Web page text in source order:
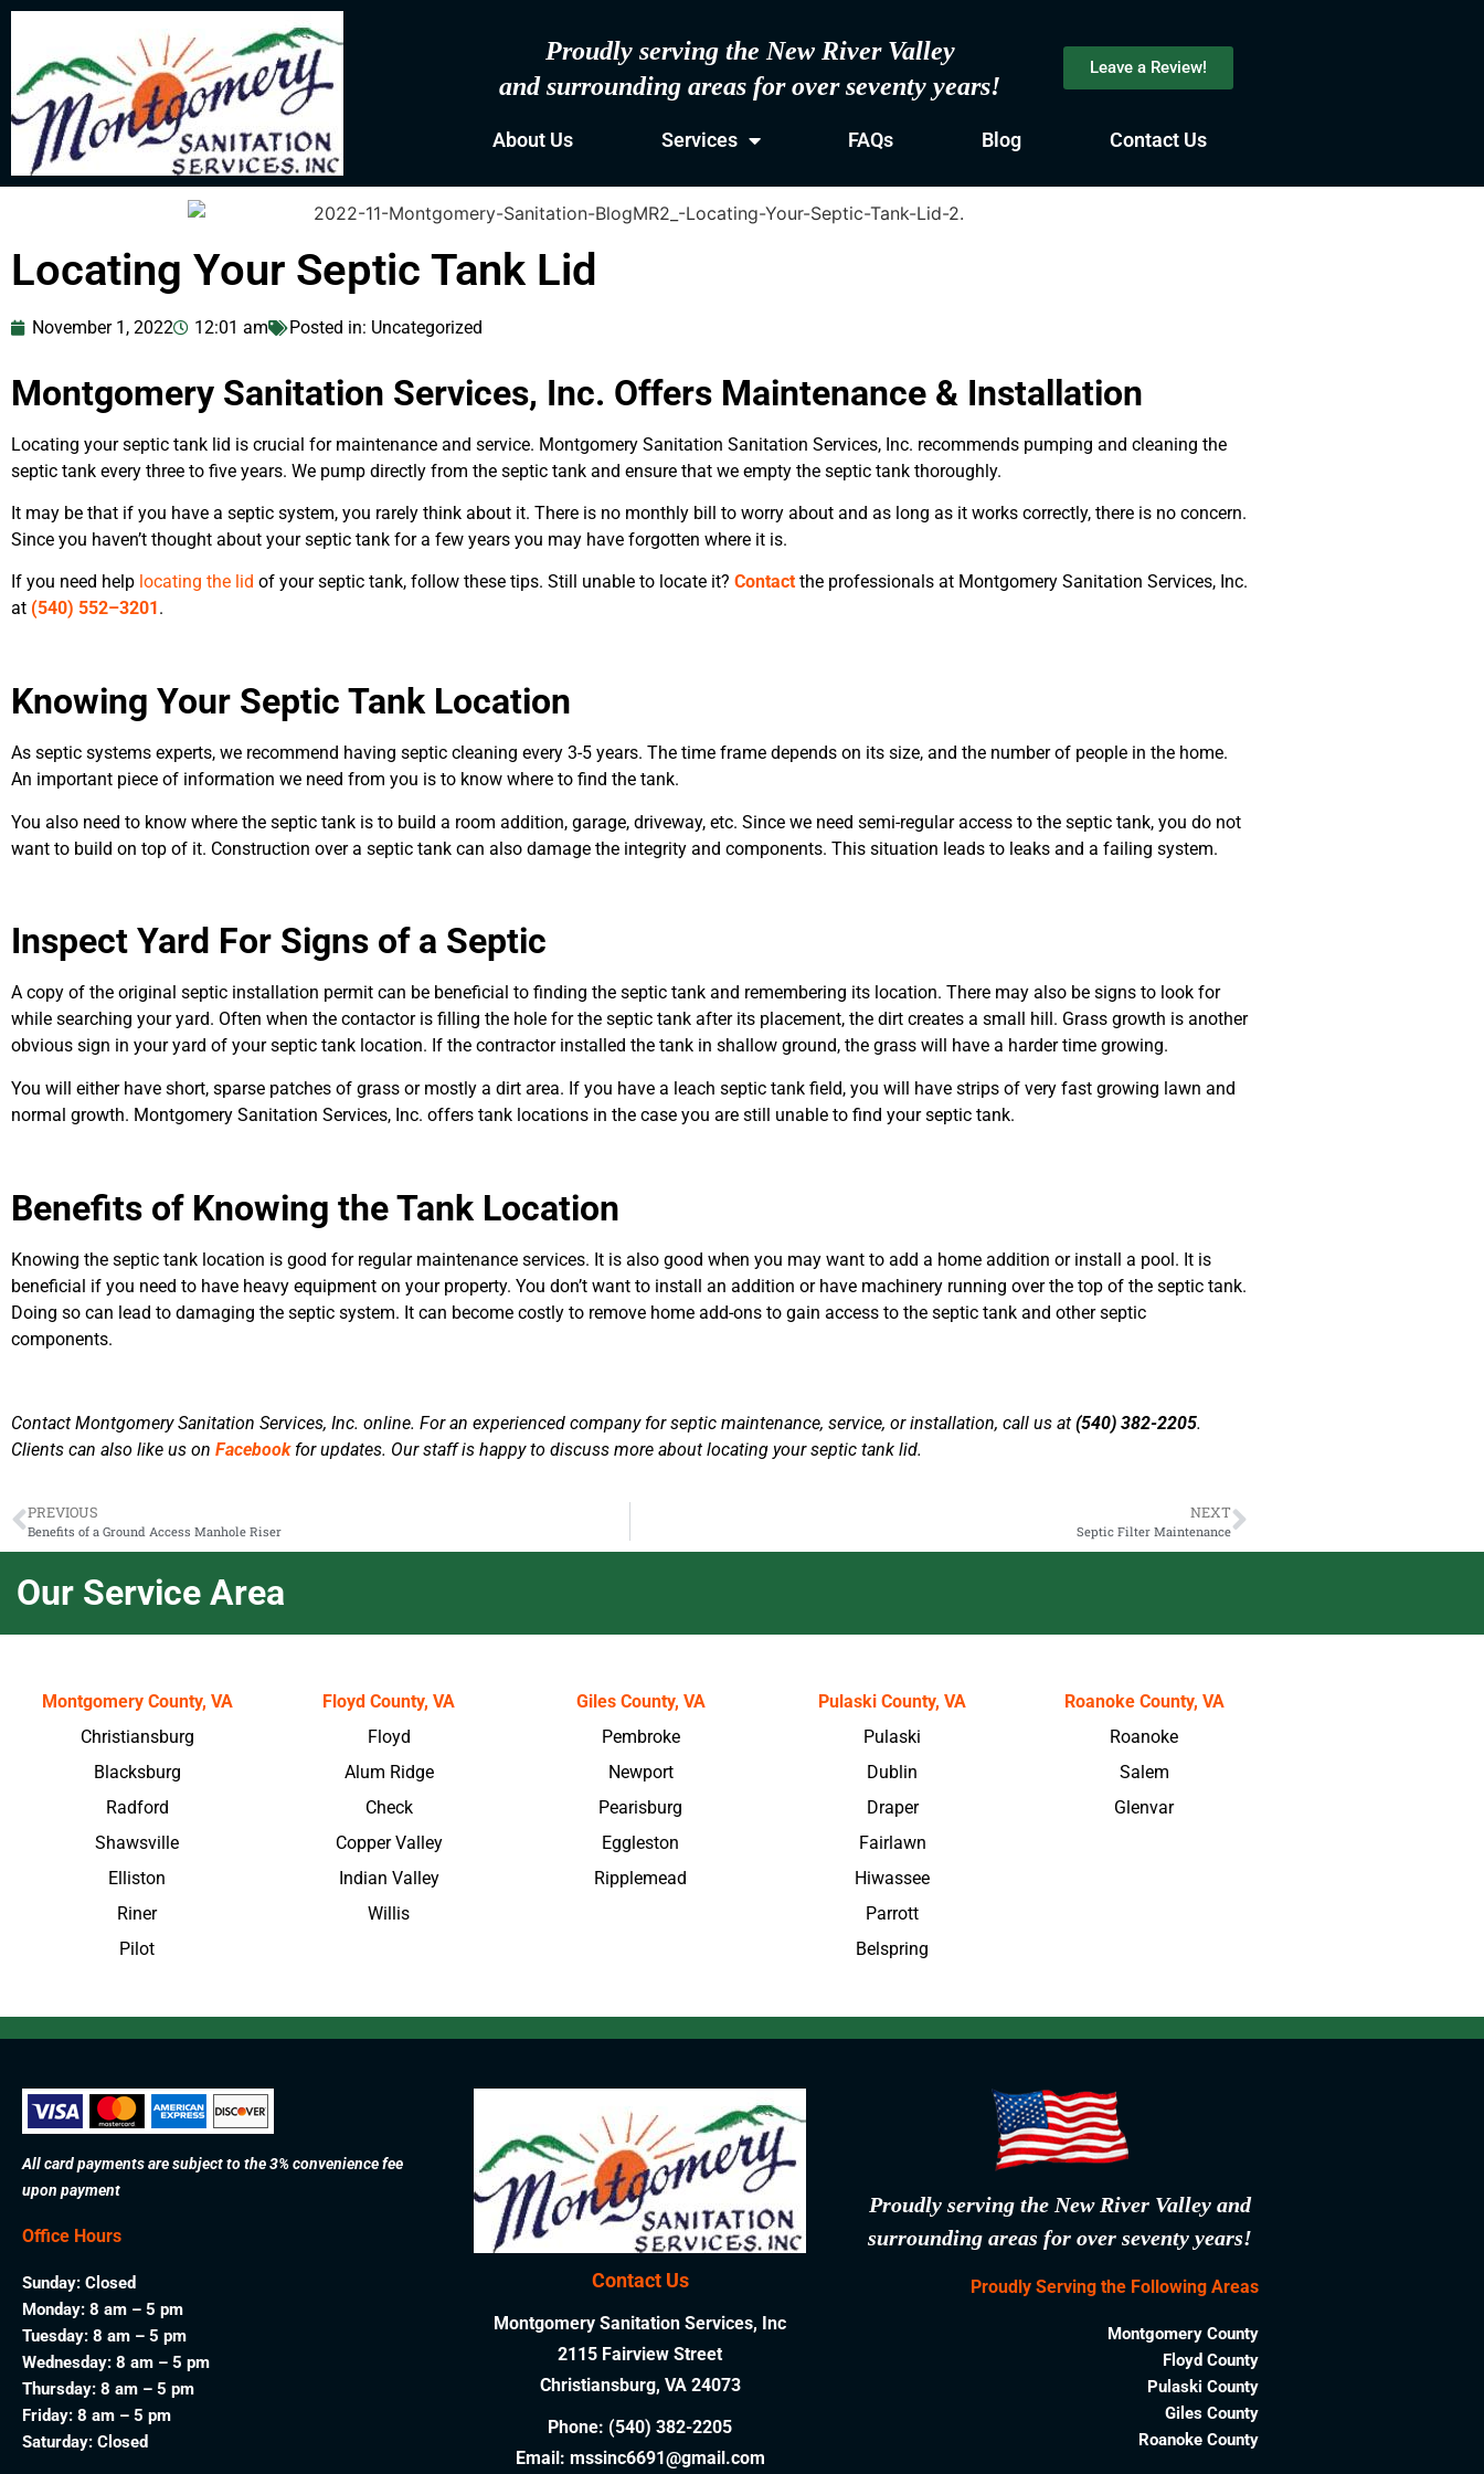
Proudly serving the New River Valley
and surrounding areas for over seventy years!
Leave a Review!
About Us Services FAQs Blog Contact Us
Locating Your Septic Tank Lid
November 1, 2022 12:01 am Posted in: Uncategorized
Montgomery Sanitation Services, Inc. Offers Maintenance & Installation
Locating your septic tank lid is crucial for maintenance and service. Montgomery Sanitation Sanitation Services, Inc. recommends pumping and cleaning the
septic tank every three to five years. We pump directly from the septic tank and ensure that we empty the septic tank thoroughly.
It may be that if you have a septic system, you rarely think about it. There is no monthly bill to worry about and as long as it works correctly, there is no concern.
Since you haven’t thought about your septic tank for a few years you may have forgotten where it is.
If you need help locating the lid of your septic tank, follow these tips. Still unable to locate it? Contact the professionals at Montgomery Sanitation Services, Inc.
at (540) 552–3201 .
Knowing Your Septic Tank Location
As septic systems experts, we recommend having septic cleaning every 3-5 years. The time frame depends on its size, and the number of people in the home.
An important piece of information we need from you is to know where to find the tank.
You also need to know where the septic tank is to build a room addition, garage, driveway, etc. Since we need semi-regular access to the septic tank, you do not
want to build on top of it. Construction over a septic tank can also damage the integrity and components. This situation leads to leaks and a failing system.
Inspect Yard For Signs of a Septic
A copy of the original septic installation permit can be beneficial to finding the septic tank and remembering its location. There may also be signs to look for
while searching your yard. Often when the contactor is filling the hole for the septic tank after its placement, the dirt creates a small hill. Grass growth is another
obvious sign in your yard of your septic tank location. If the contractor installed the tank in shallow ground, the grass will have a harder time growing.
You will either have short, sparse patches of grass or mostly a dirt area. If you have a leach septic tank field, you will have strips of very fast growing lawn and
normal growth. Montgomery Sanitation Services, Inc. offers tank locations in the case you are still unable to find your septic tank.
Benefits of Knowing the Tank Location
Knowing the septic tank location is good for regular maintenance services. It is also good when you may want to add a home addition or install a pool. It is
beneficial if you need to have heavy equipment on your property. You don’t want to install an addition or have machinery running over the top of the septic tank.
Doing so can lead to damaging the septic system. It can become costly to remove home add-ons to gain access to the septic tank and other septic
components.
Contact Montgomery Sanitation Services, Inc. online. For an experienced company for septic maintenance, service, or installation, call us at (540) 382-2205.
Clients can also like us on Facebookfor updates. Our staff is happy to discuss more about locating your septic tank lid.
PREVIOUS
Benefits of a Ground Access Manhole Riser
NEXT
Septic Filter Maintenance
Our Service Area
Montgomery County, VA
Christiansburg
Blacksburg
Radford
Shawsville
Elliston
Riner
Pilot
Floyd County, VA
Floyd
Alum Ridge
Check
Copper Valley
Indian Valley
Willis
Giles County, VA
Pembroke
Newport
Pearisburg
Eggleston
Ripplemead
Pulaski County, VA
Pulaski
Dublin
Draper
Fairlawn
Hiwassee
Parrott
Belspring
Roanoke County, VA
Roanoke
Salem
Glenvar
All card payments are subject to the 3% convenience fee
upon payment
Office Hours
Sunday: Closed
Monday: 8 am – 5 pm
Tuesday: 8 am – 5 pm
Wednesday: 8 am – 5 pm
Thursday: 8 am – 5 pm
Friday: 8 am – 5 pm
Saturday: Closed
Contact Us
Montgomery Sanitation Services, Inc
2115 Fairview Street
Christiansburg, VA 24073
Phone: (540) 382-2205
Email: mssinc6691@gmail.com
Proudly serving the New River Valley and
surrounding areas for over seventy years!
Proudly Serving the Following Areas
Montgomery County
Floyd County
Pulaski County
Giles County
Roanoke County